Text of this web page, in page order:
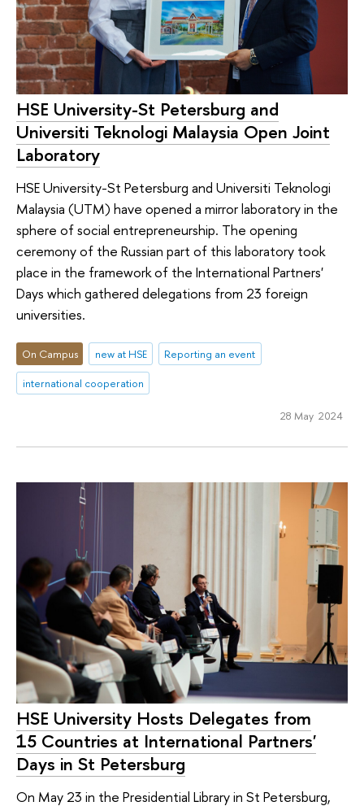
HSE University-St Petersburg and
Universiti Teknologi Malaysia Open Joint
Laboratory
HSE University-St Petersburg and Universiti Teknologi
Malaysia (UTM) have opened a mirror laboratory in the
sphere of social entrepreneurship. The opening
ceremony of the Russian part of this laboratory took
place in the framework of the International Partners'
Days which gathered delegations from 23 foreign
universities.
On Campus new at HSE
Reporting an event
international cooperation
28 May 2024
HSE University Hosts Delegates from
15 Countries at International Partners'
Days in St Petersburg
On May 23 in the Presidential Library in St Petersburg,